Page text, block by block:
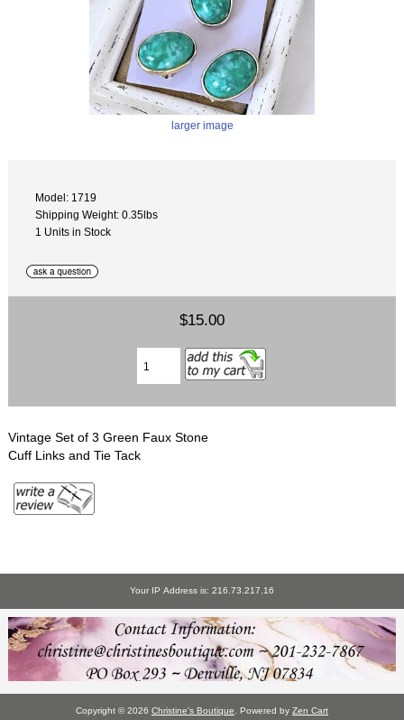
larger image
Model: 1719
Shipping Weight: 0.35lbs
1 Units in Stock
$15.00
Vintage Set of 3 Green Faux Stone
Cuff Links and Tie Tack
Your IP Address is: 216.73.217.16
Copyright © 2026 Christine's Boutique . Powered by Zen Cart